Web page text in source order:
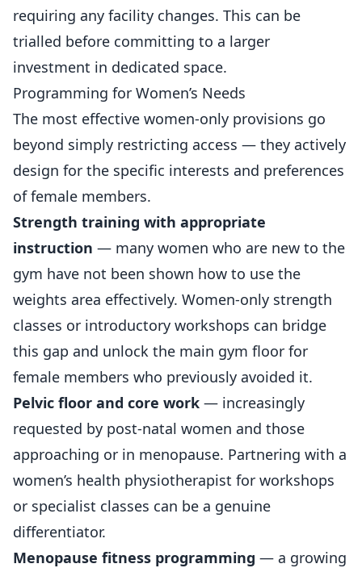
requiring any facility changes. This can be
trialled before committing to a larger
investment in dedicated space.
Programming for Women’s Needs
The most effective women-only provisions go
beyond simply restricting access — they actively
design for the specific interests and preferences
offemale members.
Strength training with appropriate
instruction — many women who are new to the
gym have not been shown how to use the
weights area effectively. Women-only strength
classes or introductory workshops can bridge
this gap and unlock the main gym floor for
female members who previously avoided it.
Pelvic floor and core work — increasingly
requested by post-natal women and those
approaching or in menopause. Partnering with a
women’s health physiotherapist for workshops
or specialist classes can be a genuine
differentiator.
Menopause fitness programming — a growing